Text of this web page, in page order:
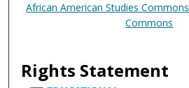
African American Studies Commons
Commons
Rights Statement